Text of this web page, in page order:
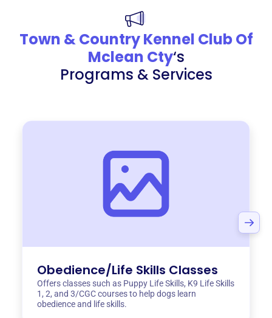
Town & Country Kennel Club Of
Mclean Cty‘s
Programs & Services
Obedience/Life Skills Classes
Offers classes such as Puppy Life Skills, K9 Life Skills
1, 2, and 3/CGC courses to help dogs learn
obedience and life skills.